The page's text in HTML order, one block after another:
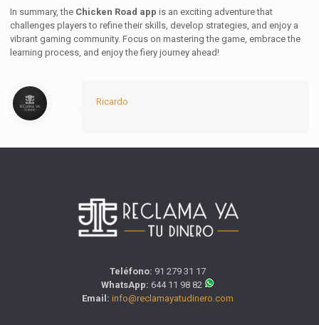
In summary, the Chicken Road app is an exciting adventure that
challenges players to refine their skills, develop strategies, and enjoy a
vibrant gaming community. Focus on mastering the game, embrace the
learning process, and enjoy the fiery journey ahead!
Ricardo
Teléfono: 91 279 31 17
WhatsApp: 644 11 98 82
Email: info@reclamayatudinero.com